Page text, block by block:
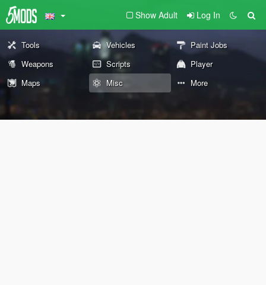
Show Adult Log In
Tools Vehicles
Paint Jobs
Weapons
Scripts
Player
Maps
Misc More